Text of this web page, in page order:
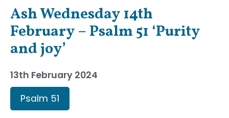
Ash Wednesday 14th
February – Psalm 51 ‘Purity
and joy’
13th February 2024
Psalm 51